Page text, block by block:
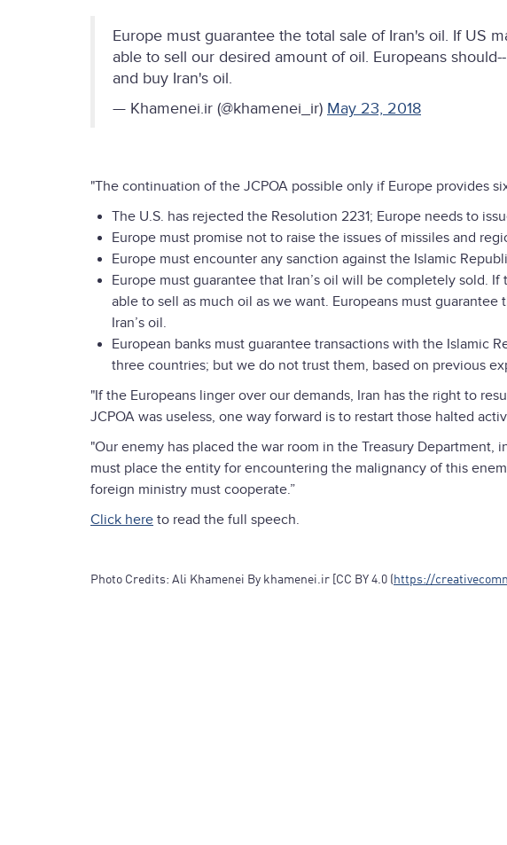
Europe must guarantee the total sale of Iran's oil. If US
able to sell our desired amount of oil. Europeans
and buy Iran's oil.
— Khamenei.ir (@khamenei_ir) May 23, 2018
"The continuation of the JCPOA possible only if Europe provides
The U.S. has rejected the Resolution 2231; Europe needs to
Europe must promise not to raise the issues of missiles and
Europe must encounter any sanction against the Islamic
Europe must guarantee that Iran’s oil will be completely sold.
able to sell as much oil as we want. Europeans must
Iran’s oil.
European banks must guarantee transactions with the Islamic
three countries; but we do not trust them, based on previous
"If the Europeans linger over our demands, Iran has the right to
JCPOA was useless, one way forward is to restart those halted
"Our enemy has placed the war room in the Treasury
must place the entity for encountering the malignancy of this
foreign ministry must cooperate.”
Click here to read the full speech.
Photo Credits: Ali Khamenei By khamenei.ir [CC BY 4.0 ( https://